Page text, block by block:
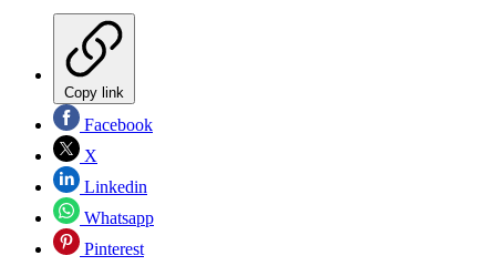
Copy link
Facebook
X
Linkedin
Whatsapp
Pinterest